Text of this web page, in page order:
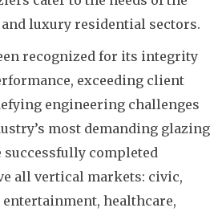
luxury residential sectors.
recognized for its integrity
exceeding client
engineering challenges
most demanding glazing
successfully completed
all vertical markets: civic,
healthcare,